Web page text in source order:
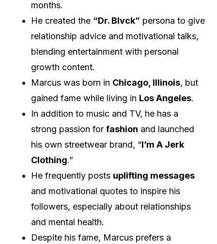
months.
He created the “Dr. Blvck” persona to give
relationship advice and motivational talks,
blending entertainment with personal
growth content.
Marcus was born in Chicago, Illinois, but
gained fame while living in Los Angeles.
In addition to music and TV, he has a
strong passion for fashion and launched
his own streetwear brand, “I’m A Jerk
Clothing.”
He frequently posts uplifting messages
and motivational quotes to inspire his
followers, especially about relationships
and mental health.
Despite his fame, Marcus prefers a